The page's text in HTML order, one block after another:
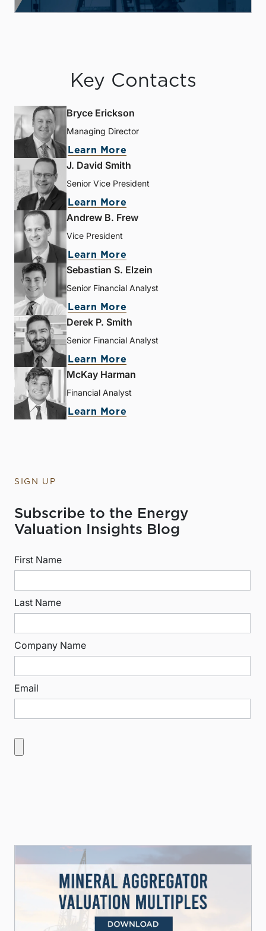
Key Contacts
Bryce Erickson
Managing Director
Learn More
J. David Smith
Senior Vice President
Learn More
Andrew B. Frew
Vice President
Learn More
Sebastian S. Elzein
Senior Financial Analyst
Learn More
Derek P. Smith
Senior Financial Analyst
Learn More
McKay Harman
Financial Analyst
Learn More
SIGN UP
Subscribe to the Energy
Valuation Insights Blog
First Name
Last Name
Company Name
Email